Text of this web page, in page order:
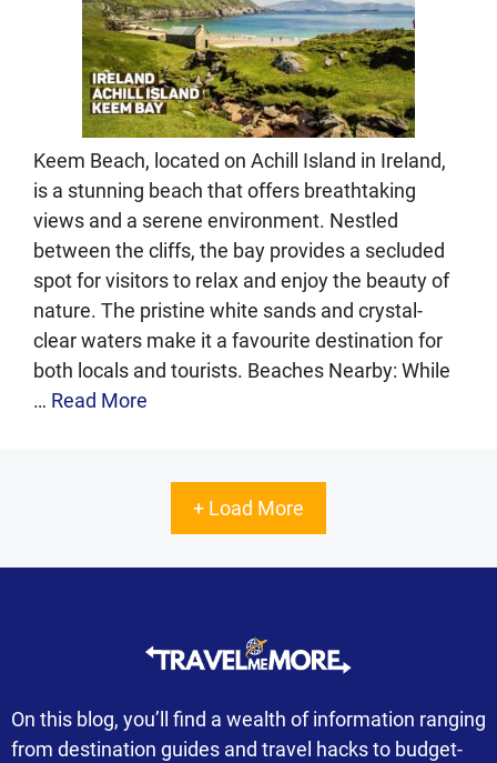
Keem Beach, located on Achill Island in Ireland,
is a stunning beach that offers breathtaking
views and a serene environment. Nestled
between the cliffs, the bay provides a secluded
spot for visitors to relax and enjoy the beauty of
nature. The pristine white sands and crystal-
clear waters make it a favourite destination for
both locals and tourists. Beaches Nearby: While
… Read More
+ Load More
On this blog, you’ll find a wealth of information ranging
from destination guides and travel hacks to budget-